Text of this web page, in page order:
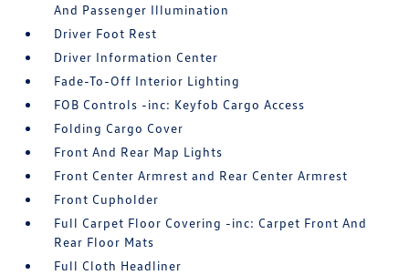
And Passenger Illumination
Driver Foot Rest
Driver Information Center
Fade-To-Off Interior Lighting
FOB Controls -inc: Keyfob Cargo Access
Folding Cargo Cover
Front And Rear Map Lights
Front Center Armrest and Rear Center Armrest
Front Cupholder
Full Carpet Floor Covering -inc: Carpet Front And
Rear Floor Mats
Full Cloth Headliner